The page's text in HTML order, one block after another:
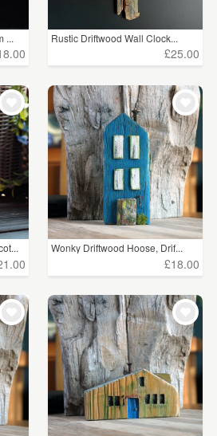
... Rustic Driftwood Wall Clock...
£25.00
Wonky Driftwood Hoose, Drif...
£18.00